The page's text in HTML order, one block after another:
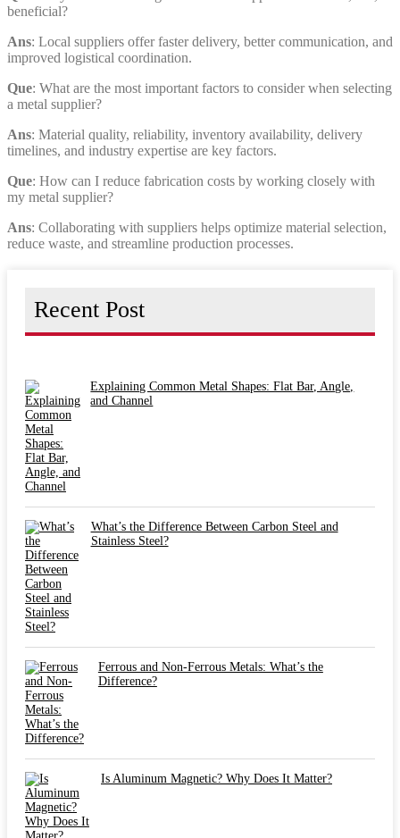
beneficial?
Ans: Local suppliers offer faster delivery, better communication, and
improved logistical coordination.
Que: What are the most important factors to consider when selecting
a metal supplier?
Ans: Material quality, reliability, inventory availability, delivery
timelines, and industry expertise are key factors.
Que: How can I reduce fabrication costs by working closely with
my metal supplier?
Ans: Collaborating with suppliers helps optimize material selection,
reduce waste, and streamline production processes.
Recent Post
Explaining Common Metal Shapes: Flat Bar, Angle,
and Channel
What’s the Difference Between Carbon Steel and
Stainless Steel?
Ferrous and Non-Ferrous Metals: What’s the
Difference?
Is Aluminum Magnetic? Why Does It Matter?